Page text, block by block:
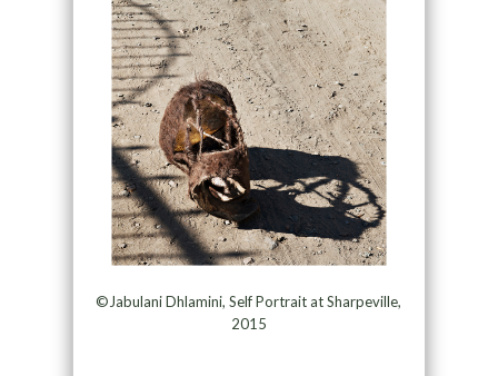
©Jabulani Dhlamini, Self Portrait at Sharpeville,
2015